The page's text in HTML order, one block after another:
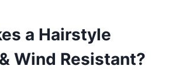
a Hairstyle
Wind Resistant?